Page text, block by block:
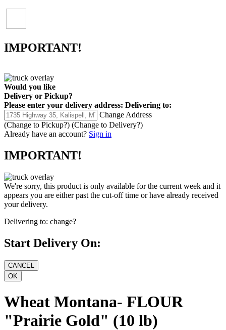
IMPORTANT!
Would you like
Delivery or Pickup?
Please enter your delivery address: Delivering to:
Change Address
(Change to Pickup?) (Change to Delivery?)
Already have an account? Sign in
IMPORTANT!
We're sorry, this product is only available for the current week and it
appears you are either past the cut-off time or have already received
your delivery.
Delivering to: change?
Start Delivery On:
Wheat Montana- FLOUR
"Prairie Gold" (10 lb)